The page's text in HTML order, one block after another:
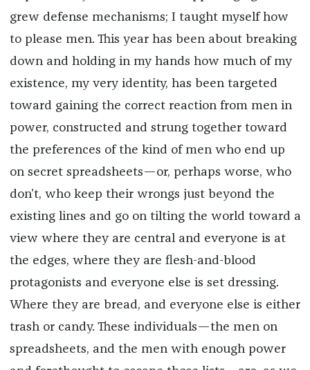
grew defense mechanisms; I taught myself how
to please men. This year has been about breaking
down and holding in my hands how much of my
existence, my very identity, has been targeted
toward gaining the correct reaction from men in
power, constructed and strung together toward
the preferences of the kind of men who end up
on secret spreadsheets—or, perhaps worse, who
don’t, who keep their wrongs just beyond the
existing lines and go on tilting the world toward a
view where they are central and everyone is at
the edges, where they are flesh-and-blood
protagonists and everyone else is set dressing.
Where they are bread, and everyone else is either
trash or candy. These individuals—the men on
spreadsheets, and the men with enough power